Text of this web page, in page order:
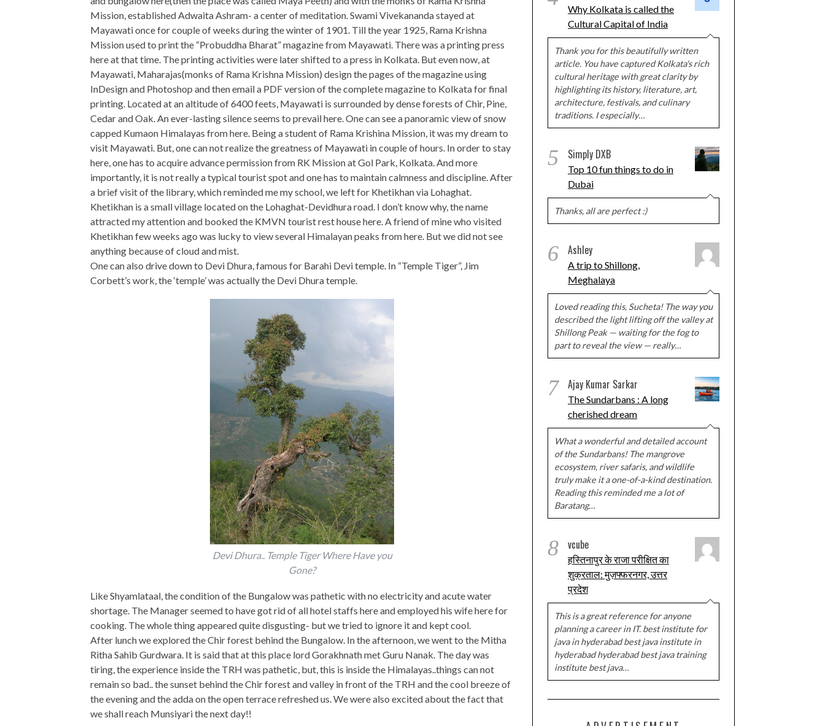
Mission, established Adwaita Ashram- a center of meditation. Swami Vivekananda stayed at
Mayawati once for couple of weeks during the winter of 1901. Till the year 1925, Rama Krishna
Mission used to print the “Probuddha Bharat” magazine from Mayawati. There was a printing press
here at that time. The printing activities were later shifted to a press in Kolkata. But even now, at
Mayawati, Maharajas(monks of Rama Krishna Mission) design the pages of the magazine using
InDesign and Photoshop and then email a PDF version of the complete magazine to Kolkata for final
printing. Located at an altitude of 6400 feets, Mayawati is surrounded by dense forests of Chir, Pine,
Cedar and Oak. An ever-lasting silence seems to prevail here. One can see a panoramic view of snow
capped Kumaon Himalayas from here. Being a student of Rama Krishina Mission, it was my dream to
visit Mayawati. But, one can not realize the greatness of Mayawati in couple of hours. In order to stay
here, one has to acquire advance permission from RK Mission at Gol Park, Kolkata. And more
importantly, it is not really a typical tourist spot and one has to maintain calmness and discipline. After
a brief visit of the library, which reminded me my school, we left for Khetikhan via Lohaghat.
Khetikhan is a small village located on the Lohaghat-Devidhura road. I don’t know why, the name
attracted my attention and booked the KMVN tourist rest house here. A friend of mine who visited
Khetikhan few weeks ago was lucky to view several Himalayan peaks from here. But we did not see
anything because of cloud and mist.
One can also drive down to Devi Dhura, famous for Barahi Devi temple. In “Temple Tiger”, Jim
Corbett’s work, the ‘temple’ was actually the Devi Dhura temple.
Devi Dhura.. Temple Tiger Where Have you
Gone?
Like Shyamlataal, the condition of the Bungalow was pathetic with no electricity and acute water
shortage. The Manager seemed to have got rid of all hotel staffs here and employed his wife here for
cooking. The whole thing appeared quite disgusting- but we tried to ignore it and kept cool.
After lunch we explored the Chir forest behind the Bungalow. In the afternoon, we went to the Mitha
Ritha Sahib Gurdwara. It is said that at this place lord Gorakhnath met Guru Nanak. The day was
tiring, the experience inside the TRH was pathetic, but, this is inside the Himalayas..things can not
remain so bad.. the sunset behind the Chir forest and valley in front of the TRH and the cool breeze of
the evening and the adda on the open terrace refreshed us. We were also excited about the fact that
we shall reach Munsiyari the next day!!
Why Kolkata is called the
Cultural Capital of India
Thank you for this beautifully written
article. You have captured Kolkata's rich
cultural heritage with great clarity by
highlighting its history, literature, art,
architecture, festivals, and culinary
traditions. I especially…
5 Simply DXB
Top 10 fun things to do in
Dubai
Thanks, all are perfect :)
6 Ashley
A trip to Shillong,
Meghalaya
Loved reading this, Sucheta! The way you
described the light lifting off the valley at
Shillong Peak — waiting for the fog to
part to reveal the view — really…
7 Ajay Kumar Sarkar
The Sundarbans : A long
cherished dream
What a wonderful and detailed account
of the Sundarbans! The mangrove
ecosystem, river safaris, and wildlife
truly make it a one-of-a-kind destination.
Reading this reminded me a lot of
Baratang…
8 vcube
हस्तिनापुर के राजा परीक्षित का
शुक्रताल: मुज़फ्फरनगर, उत्तर
प्रदेश
This is a great reference for anyone
planning a career in IT. best institute for
java in hyderabad best java institute in
hyderabad hyderabad best java training
institute best java…